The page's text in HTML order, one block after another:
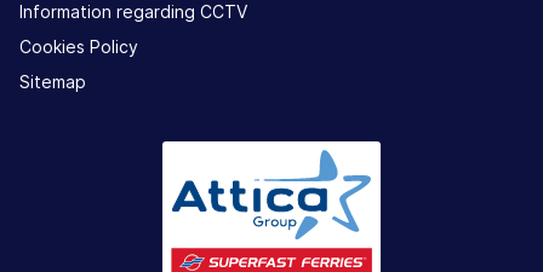
Information regarding CCTV
Cookies Policy
Sitemap